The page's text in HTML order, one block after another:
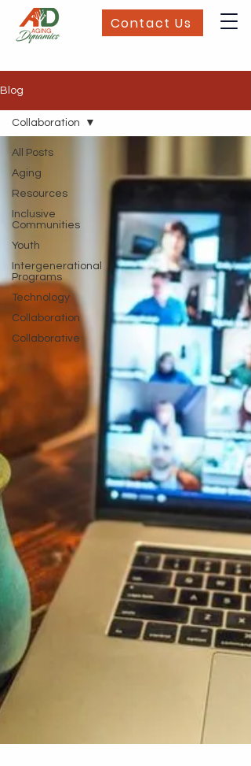
Contact Us
Blog
All Posts
Aging
Resources
Inclusive
Communities
Youth
Intergenerational
Programs
Technology
Collaboration
Collaborative
Collaboration